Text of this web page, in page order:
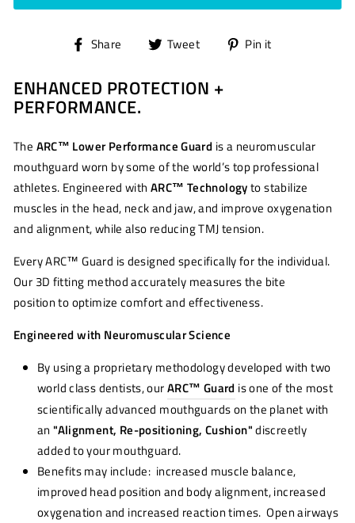
Share
Share
Facebook
Tweet
Tweet
Twitter
Pin it
ENHANCED PROTECTION +
PERFORMANCE.
The ARC™ Lower Performance Guard is a neuromuscular
mouthguard worn by some of the world’s top professional
athletes. Engineered with ARC™ Technologyto stabilize
muscles in the head, neck and jaw, and improve oxygenation
and alignment, while also reducing TMJ tension.
Every ARC™ Guard is designed specifically for the individual.
Our 3D fitting method accurately measures the bite
position to optimize comfort and effectiveness.
Engineered with Neuromuscular Science
By using a proprietary methodology developed with two
world class dentists, ourARC™ Guard is one of the most
scientifically advanced mouthguards on the planet with
an "Alignment, Re-positioning, Cushion"discreetly
added to your mouthguard.
Benefits may include: increased muscle balance,
improved head position and body alignment, increased
oxygenation and increased reaction times. Open airways